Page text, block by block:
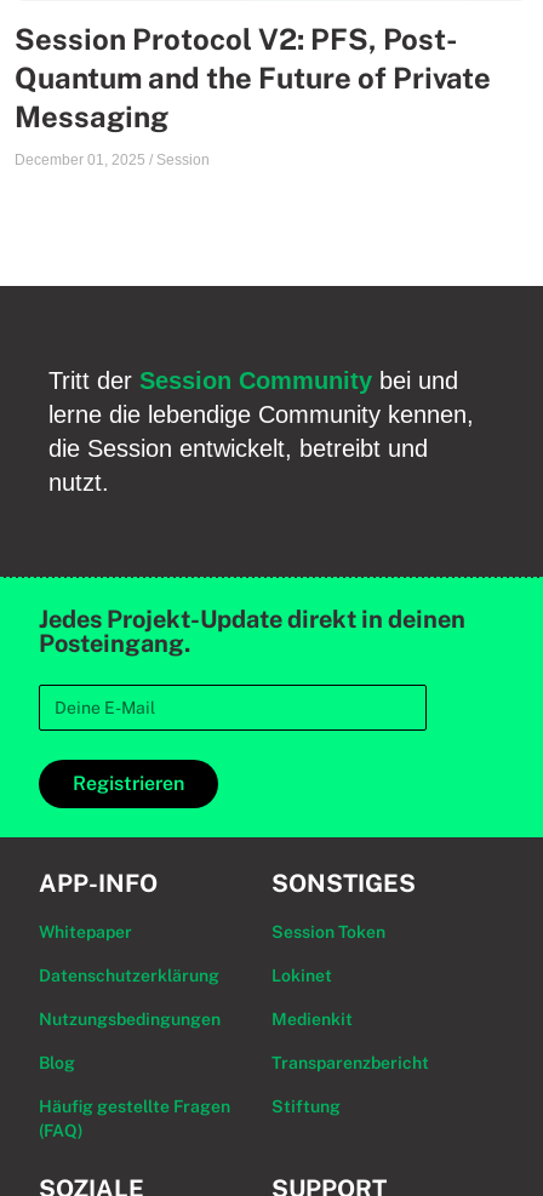
Session Protocol V2: PFS, Post-
Quantum and the Future of Private
Messaging
December 01, 2025 / Session
Tritt der Session Community bei und
lerne die lebendige Community kennen,
die Session entwickelt, betreibt und
nutzt.
Jedes Projekt-Update direkt in deinen
Posteingang.
Registrieren
APP-INFO
Whitepaper
Datenschutzerklärung
Nutzungsbedingungen
Blog
Häufig gestellte Fragen
(FAQ)
SONSTIGES
Session Token
Lokinet
Medienkit
Transparenzbericht
Stiftung
SOZIALE SUPPORT